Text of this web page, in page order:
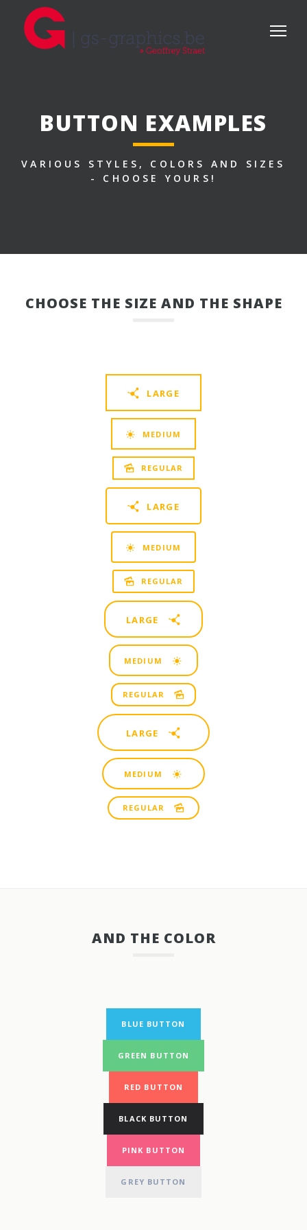
BUTTON EXAMPLES
VARIOUS STYLES, COLORS AND SIZES
- CHOOSE YOURS!
CHOOSE THE SIZE AND THE SHAPE
LARGE
MEDIUM
REGULAR
LARGE
MEDIUM
REGULAR
LARGE
MEDIUM
REGULAR
LARGE
MEDIUM
REGULAR
AND THE COLOR
BLUE BUTTON
GREEN BUTTON
RED BUTTON
BLACK BUTTON
PINK BUTTON
GREY BUTTON